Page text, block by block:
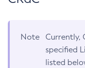
Note
Currently,
specified
listed